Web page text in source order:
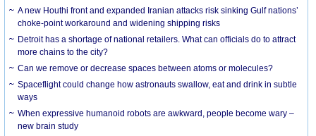
A new Houthi front and expanded Iranian attacks risk sinking Gulf nations’
choke-point workaround and widening shipping risks
Detroit has a shortage of national retailers. What can officials do to attract
more chains to the city?
Can we remove or decrease spaces between atoms or molecules?
Spaceflight could change how astronauts swallow, eat and drink in subtle
ways
When expressive humanoid robots are awkward, people become wary –
new brain study